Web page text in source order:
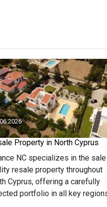
Property in North Cyprus
NC specializes in the
resale property throughout
Cyprus, offering a carefully
portfolio in all key